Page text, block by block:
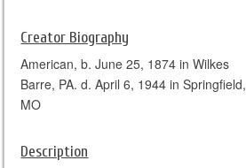
Creator Biography
American, b. June 25, 1874 in Wilkes
Barre, PA. d. April 6, 1944 in Springfield,
MO
Description